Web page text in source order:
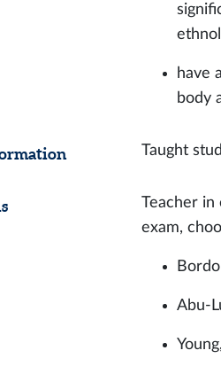
have
body
Taught
Teacher in
exam,
Abu-